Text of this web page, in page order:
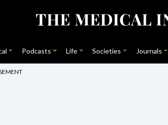
Podcasts Life Societies Journals